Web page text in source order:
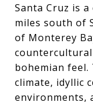
Santa Cruz is
miles south of
of Monterey
bohemian feel.
climate, idyllic
environments,